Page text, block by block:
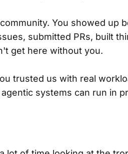
You showed up
submitted PRs, built
get here without you.
trusted us with real
systems can run in